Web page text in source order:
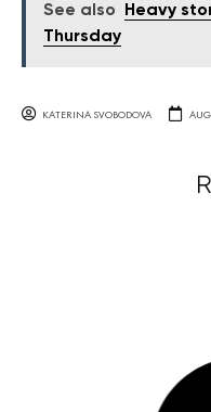
See also
Heavy
Thursday
KATERINA SVOBODOVA